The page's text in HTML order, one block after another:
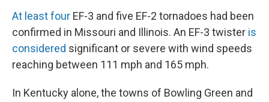
At leastfour EF-3 and five EF-2 tornadoes had been
confirmed in Missouri and Illinois. An EF-3 twister is
considered significant or severe with wind speeds
reaching between 111 mph and 165 mph.
In Kentucky alone, the towns of Bowling Green and